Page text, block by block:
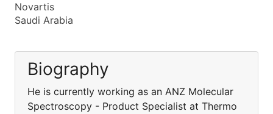
Novartis
Saudi Arabia
Biography
He is currently working as an ANZ Molecular
Spectroscopy - Product Specialist at Thermo